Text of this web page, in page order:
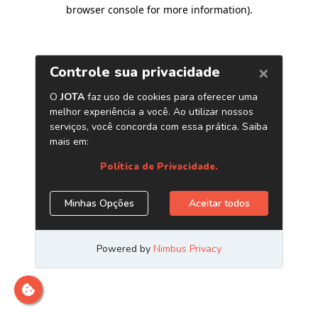
browser console for more information).